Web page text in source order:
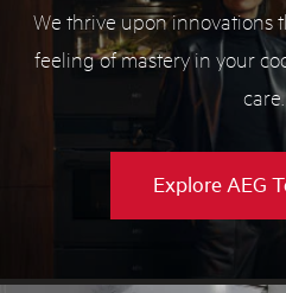
We thrive upon innovations
feeling of mastery in your
care.
Explore AEG